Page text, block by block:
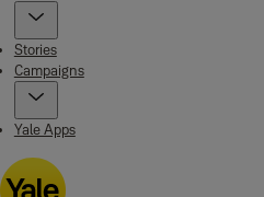
Stories
Campaigns
Yale Apps